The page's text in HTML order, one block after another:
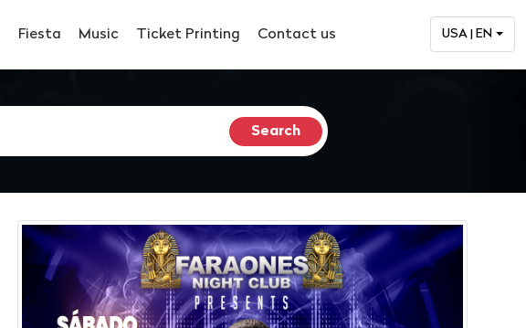
Fiesta Music Ticket Printing Contact us USA | EN